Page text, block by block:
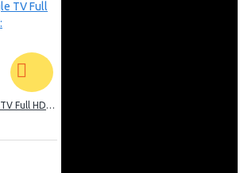
Haier 43" Google TV Full HD Frameless TV: H43K80EFK